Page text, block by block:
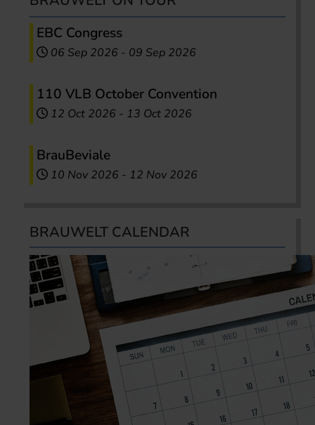
EBC Congress
06 Sep 2026 - 09 Sep 2026
110 VLB October Convention
12 Oct 2026 - 13 Oct 2026
BrauBeviale
10 Nov 2026 - 12 Nov 2026
BRAUWELT CALENDAR